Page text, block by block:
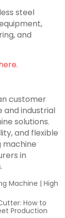
steel
and
customer
industrial
solutions.
and flexible
machine
in
Machine | High
How to
Production